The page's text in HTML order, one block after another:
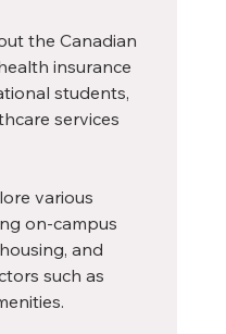
the Canadian
insurance
students,
services
various
on-campus
and
such as